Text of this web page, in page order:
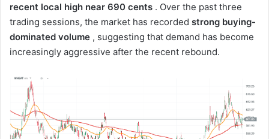
recent local high near 690 cents . Over the past three
trading sessions, the market has recorded strong buying-
dominated volume , suggesting that demand has become
increasingly aggressive after the recent rebound.